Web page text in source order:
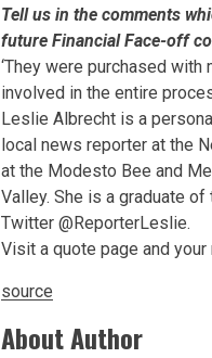
Tell us in the comments
future Financial Face-off
‘They were purchased with
involved in the entire
Leslie Albrecht is a
local news reporter at the
at the Modesto Bee and
Valley. She is a graduate
Twitter @ReporterLeslie.
Visit a quote page and
source
About Author